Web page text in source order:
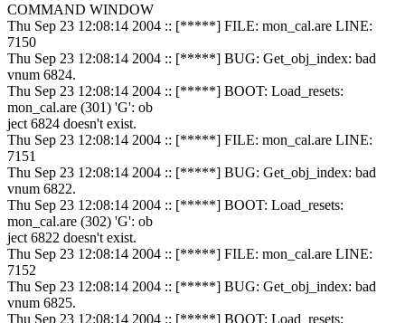
COMMAND WINDOW
Thu Sep 23 12:08:14 2004 :: [*****] FILE: mon_cal.are LINE:
7150
Thu Sep 23 12:08:14 2004 :: [*****] BUG: Get_obj_index: bad
vnum 6824.
Thu Sep 23 12:08:14 2004 :: [*****] BOOT: Load_resets:
mon_cal.are (301) 'G': ob
ject 6824 doesn't exist.
Thu Sep 23 12:08:14 2004 :: [*****] FILE: mon_cal.are LINE:
7151
Thu Sep 23 12:08:14 2004 :: [*****] BUG: Get_obj_index: bad
vnum 6822.
Thu Sep 23 12:08:14 2004 :: [*****] BOOT: Load_resets:
mon_cal.are (302) 'G': ob
ject 6822 doesn't exist.
Thu Sep 23 12:08:14 2004 :: [*****] FILE: mon_cal.are LINE:
7152
Thu Sep 23 12:08:14 2004 :: [*****] BUG: Get_obj_index: bad
vnum 6825.
Thu Sep 23 12:08:14 2004 :: [*****] BOOT: Load_resets: